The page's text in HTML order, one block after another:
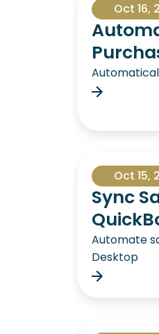
Oct 16,
Oct 15,
Sync
Automate
Desktop